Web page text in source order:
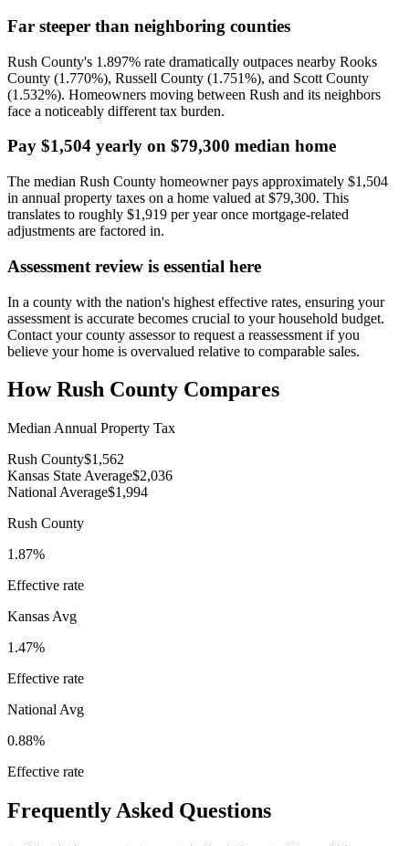
Far steeper than neighboring counties
Rush County's 1.897% rate dramatically outpaces nearby Rooks
County (1.770%), Russell County (1.751%), and Scott County
(1.532%). Homeowners moving between Rush and its neighbors
face a noticeably different tax burden.
Pay $1,504 yearly on $79,300 median home
The median Rush County homeowner pays approximately $1,504
in annual property taxes on a home valued at $79,300. This
translates to roughly $1,919 per year once mortgage-related
adjustments are factored in.
Assessment review is essential here
In a county with the nation's highest effective rates, ensuring your
assessment is accurate becomes crucial to your household budget.
Contact your county assessor to request a reassessment if you
believe your home is overvalued relative to comparable sales.
HowRush County Compares
Median Annual Property Tax
Rush County$1,562
Kansas State Average$2,036
National Average$1,994
Rush County
1.87%
Effective rate
Kansas Avg
1.47%
Effective rate
National Avg
0.88%
Effective rate
Frequently Asked Questions